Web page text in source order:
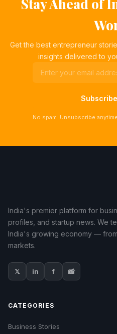
Stay Ahead of
Get the best entrepreneur
insights delivered to
No spam. Unsubscribe
India's premier platform for
profiles, and startup news. We
India's growing economy —
markets.
𝕏 in f 📸
CATEGORIES
Business Stories